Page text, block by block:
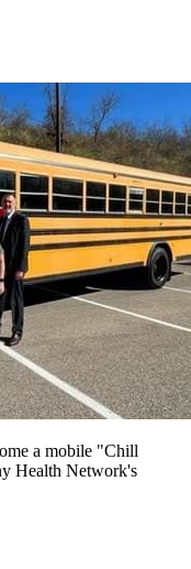
a mobile "Chill
Health Network's